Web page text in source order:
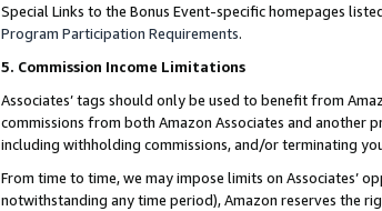
Special Links to the Bonus Event-specific homepages
Program Participation Requirements.
5. Commission Income Limitations
Associates’ tags should only be used to benefit from
commissions from both Amazon Associates and another
including withholding commissions, and/or terminating
From time to time, we may impose limits on Associates’
notwithstanding any time period), Amazon reserves the